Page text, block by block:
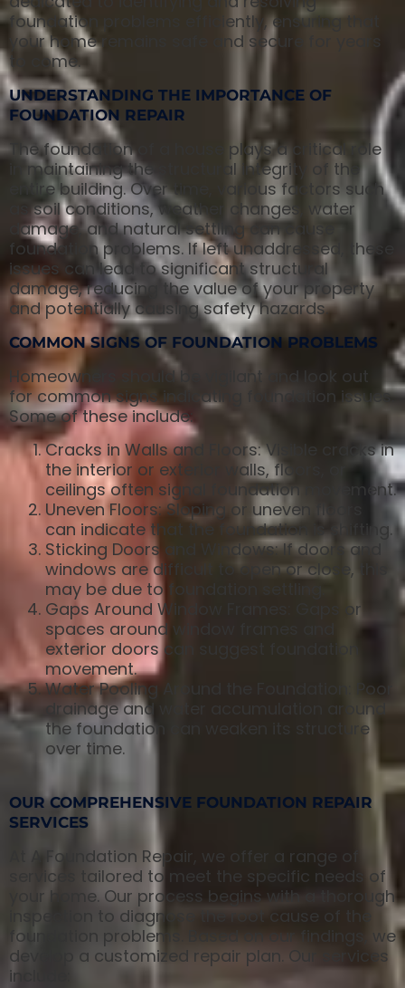
foundation problems efficiently, ensuring that
your home remains safe and secure for years
to come.
UNDERSTANDING THE IMPORTANCE OF
FOUNDATION REPAIR
The foundation of a house plays a critical role
in maintaining the structural integrity of the
entire building. Over time, various factors such
as soil conditions, weather changes, water
damage, and natural settling can cause
foundation problems. If left unaddressed, these
issues can lead to significant structural
damage, reducing the value of your property
and potentially causing safety hazards.
COMMON SIGNS OF FOUNDATION PROBLEMS
Homeowners should be vigilant and look out
for common signs indicating foundation issues.
Some of these include:
Cracks in Walls and Floors: Visible cracks in
the interior or exterior walls, floors, or
ceilings often signal foundation movement.
Uneven Floors: Sloping or uneven floors
can indicate that the foundation is shifting.
Sticking Doors and Windows: If doors and
windows are difficult to open or close, this
may be due to foundation settling.
Gaps Around Window Frames: Gaps or
spaces around window frames and
exterior doors can suggest foundation
movement.
Water Pooling Around the Foundation: Poor
drainage and water accumulation around
the foundation can weaken its structure
over time.
OUR COMPREHENSIVE FOUNDATION REPAIR
SERVICES
At A Foundation Repair, we offer a range of
services tailored to meet the specific needs of
your home. Our process begins with a thorough
inspection to diagnose the root cause of the
foundation problems. Based on our findings, we
develop a customized repair plan. Our services
include: